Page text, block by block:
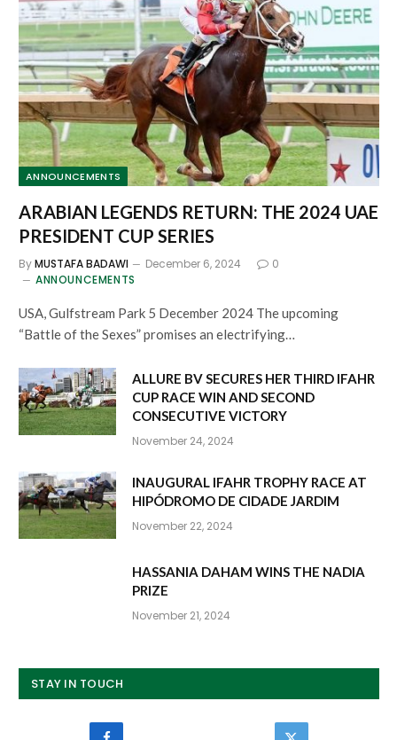
ANNOUNCEMENTS
ARABIAN LEGENDS RETURN: THE 2024 UAE
PRESIDENT CUP SERIES
ByMUSTAFA BADAWI December 6, 2024
0
ANNOUNCEMENTS
USA, Gulfstream Park 5 December 2024 The upcoming
“Battle of the Sexes” promises an electrifying…
ALLURE BV SECURES HER THIRD IFAHR
CUP RACE WIN AND SECOND
CONSECUTIVE VICTORY
November 24, 2024
INAUGURAL IFAHR TROPHY RACE AT
HIPÓDROMO DE CIDADE JARDIM
November 22, 2024
HASSANIA DAHAM WINS THE NADIA
PRIZE
November 21, 2024
STAY IN TOUCH